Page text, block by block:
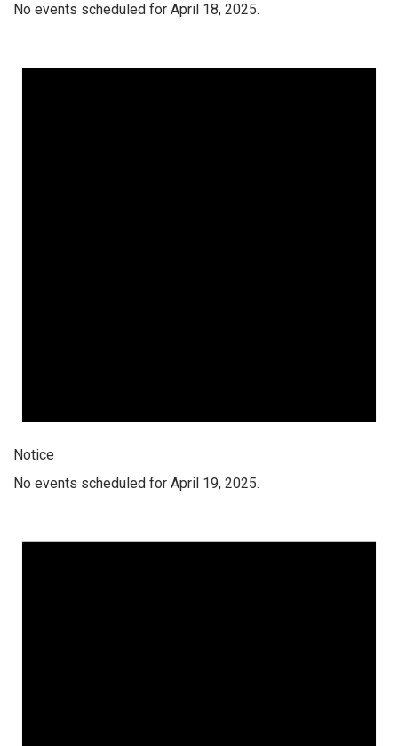
No events scheduled for April 18, 2025.
Notice
No events scheduled for April 19, 2025.